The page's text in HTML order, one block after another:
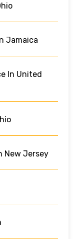
Jamaica
In United
New Jersey